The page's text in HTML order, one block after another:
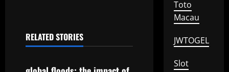
n
a
RELATED STORIES
Uncategorized
Toto
Macau
JWTOGEL
Slot